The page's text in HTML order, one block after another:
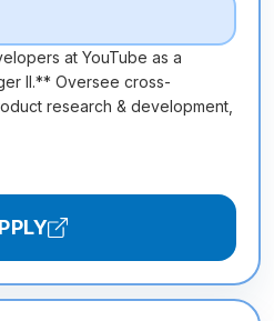
at YouTube as a
II.** Oversee cross-
research & development,